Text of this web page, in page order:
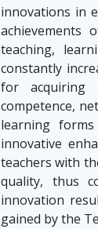
innovations in
achievements
teaching,
constantly
for acquiring
competence,
learning
innovative
teachers with
quality, thus
innovation
gained by the